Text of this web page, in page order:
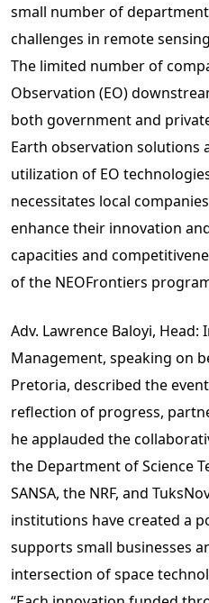
small number of
challenges in remote
The limited number of
Observation (EO)
both government and
Earth observation solutions
utilization of EO
necessitates local
enhance their innovation
capacities and
of the NEOFrontiers
Adv. Lawrence Baloyi,
Management, speaking on
Pretoria, described the
reflection of progress,
he applauded the
the Department of Science
SANSA, the NRF, and
institutions have created a
supports small businesses
intersection of space